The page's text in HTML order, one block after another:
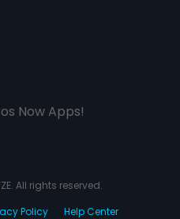
Now Apps!
All rights reserved.
Policy Help Center